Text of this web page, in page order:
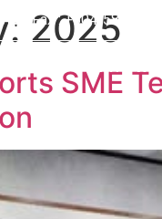
Fax : +604-589 9509
HOME WHO WE
2025
SME